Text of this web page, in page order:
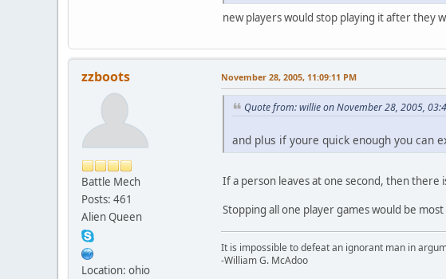
new players would stop playing it after they
zzboots
Battle Mech
Posts: 461
Alien Queen
Location: ohio
November 28, 2005, 11:09:11 PM
Quote from: willie on November 28, 2005,
and plus if youre quick enough you can
If a person leaves at one second, then
Stopping all one player games would be most
It is impossible to defeat an ignorant man in
-William G. McAdoo